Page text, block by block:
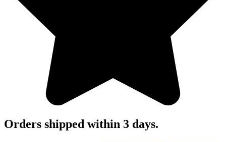
Orders shipped within 3 days.